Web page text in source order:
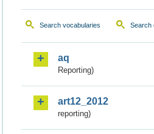
Search vocabularies Search
aq
Reporting)
art12_2012
reporting)